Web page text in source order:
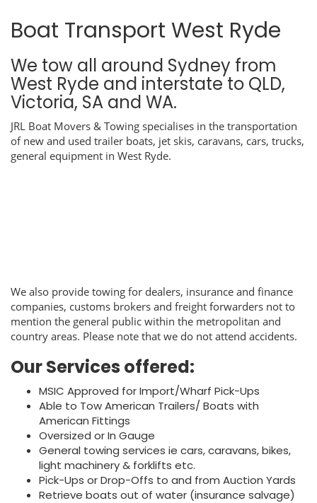
Boat Transport West Ryde
We tow all around Sydney from
West Ryde and interstate to QLD,
Victoria, SA and WA.
JRL Boat Movers & Towing specialises in the transportation
of new and used trailer boats, jet skis, caravans, cars, trucks,
general equipment in West Ryde.
We also provide towing for dealers, insurance and finance
companies, customs brokers and freight forwarders not to
mention the general public within the metropolitan and
country areas. Please note that we do not attend accidents.
Our Services offered:
MSIC Approved for Import/Wharf Pick-Ups
Able to Tow American Trailers/ Boats with
American Fittings
Oversized or In Gauge
General towing services ie cars, caravans, bikes,
light machinery & forklifts etc.
Pick-Ups or Drop-Offs to and from Auction Yards
Retrieve boats out of water (insurance salvage)